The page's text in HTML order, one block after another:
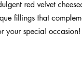
red velvet
fillings that
your special occasion!